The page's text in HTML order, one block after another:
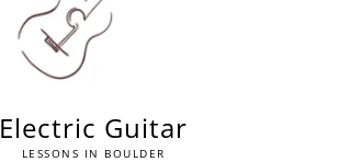
Electric Guitar
LESSONS IN BOULDER